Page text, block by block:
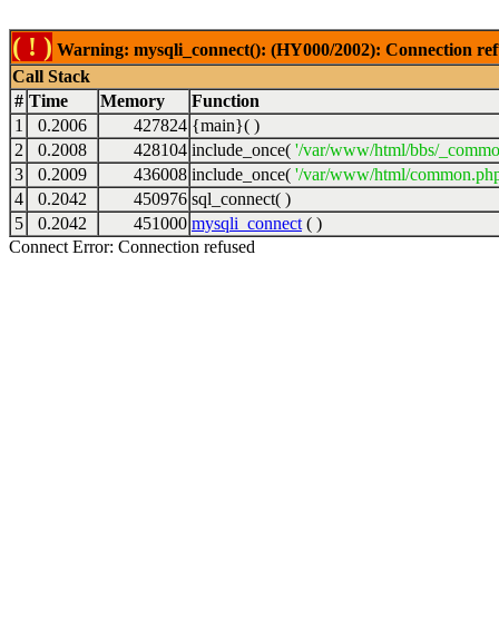
( ! ) Warning: mysqli_connect(): (HY000/2002): Connection
Call Stack
# Time Memory
Function
1
0.2006 427824 {main}( )
2
0.2008 428104 include_once( '/var/www/html/bbs/
3
0.2009 436008 include_once( '/var/www/html/
4
0.2042 450976 sql_connect( )
5
0.2042 451000 mysqli_connect ( )
Connect Error: Connection refused